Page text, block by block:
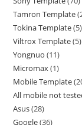
Tamron Template
Tokina Template 5
Viltrox Template 5
Yongnuo 11
Micromax 1
Mobile Template
All mobile not
Asus 28
Google 36